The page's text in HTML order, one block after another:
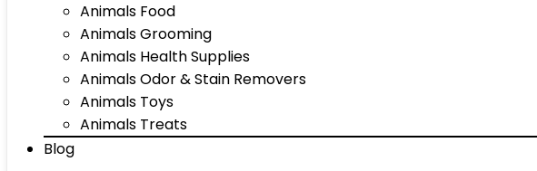
Animals Food
Animals Grooming
Animals Health Supplies
Animals Odor & Stain Removers
Animals Toys
Animals Treats
Blog